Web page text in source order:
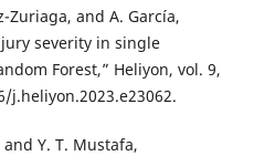
Zuriaga, and A. García,
severity in single
Forest,” Heliyon, vol. 9,
j.heliyon.2023.e23062.
Y. T. Mustafa,